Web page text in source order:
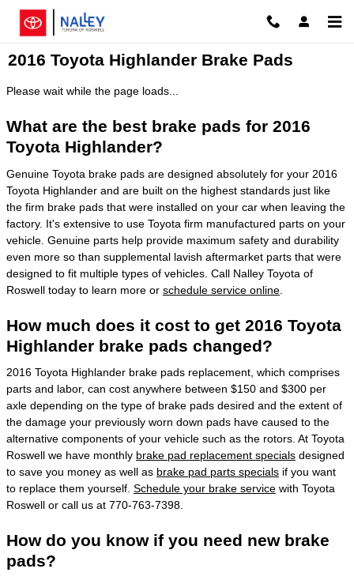
Skip to main content
2016 Toyota Highlander Brake Pads
Please wait while the page loads...
What are the best brake pads for 2016
Toyota Highlander?
Genuine Toyota brake pads are designed absolutely for your 2016
Toyota Highlander and are built on the highest standards just like
the firm brake pads that were installed on your car when leaving the
factory. It's extensive to use Toyota firm manufactured parts on your
vehicle. Genuine parts help provide maximum safety and durability
even more so than supplemental lavish aftermarket parts that were
designed to fit multiple types of vehicles. Call Nalley Toyota of
Roswell today to learn more or schedule service online
How much does it cost to get 2016 Toyota
Highlander brake pads changed?
2016 Toyota Highlander brake pads replacement, which comprises
parts and labor, can cost anywhere between $150 and $300 per
axle depending on the type of brake pads desired and the extent of
the damage your previously worn down pads have caused to the
alternative components of your vehicle such as the rotors. At Toyota
Roswell we have monthly brake pad replacement specials designed
to save you money as well as brake pad parts specials if you want
to replace them yourself. Schedule your brake service with Toyota
Roswell or call us at 770-763-7398.
How do you know if you need new brake
pads?